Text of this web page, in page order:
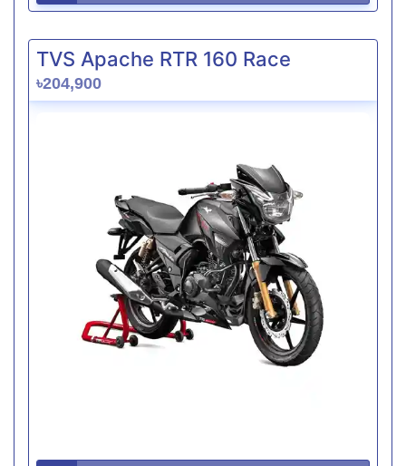
TVS Apache RTR 160 Race
৳204,900